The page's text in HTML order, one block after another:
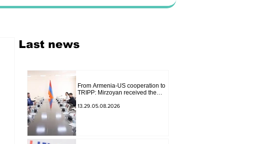
Last news
From Armenia-US cooperation to
TRIPP: Mirzoyan received the
envoy
13.29.05.08.2026